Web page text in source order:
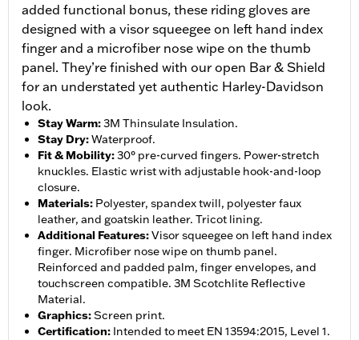
added functional bonus, these riding gloves are
designed with a visor squeegee on left hand index
finger and a microfiber nose wipe on the thumb
panel. They’re finished with our open Bar & Shield
for an understated yet authentic Harley-Davidson
look.
Stay Warm:3M Thinsulate Insulation.
Stay Dry:Waterproof.
Fit & Mobility:30° pre-curved fingers. Power-stretch
knuckles. Elastic wrist with adjustable hook-and-loop
closure.
Materials: Polyester, spandex twill, polyester faux
leather, and goatskin leather. Tricot lining.
Additional Features:Visor squeegee on left hand index
finger. Microfiber nose wipe on thumb panel.
Reinforced and padded palm, finger envelopes, and
touchscreen compatible. 3M Scotchlite Reflective
Material.
Graphics:Screen print.
Certification: Intended to meet EN 13594:2015, Level 1.